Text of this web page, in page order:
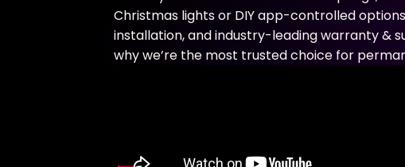
Christmas lights or DIY app-controlled
installation, and industry-leading warranty &
why we’re the most trusted choice for